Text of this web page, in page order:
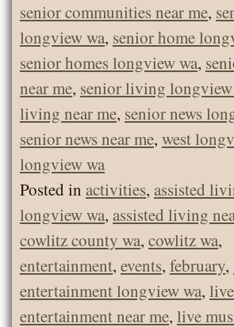
senior communities near me,
longview wa, senior home
senior homes longview wa,
near me, senior living
living near me, senior news
senior news near me, west
longview wa
Posted in activities, assisted
longview wa, assisted living
cowlitz county wa, cowlitz wa,
entertainment, events, february,
entertainment longview wa, live
entertainment near me, live